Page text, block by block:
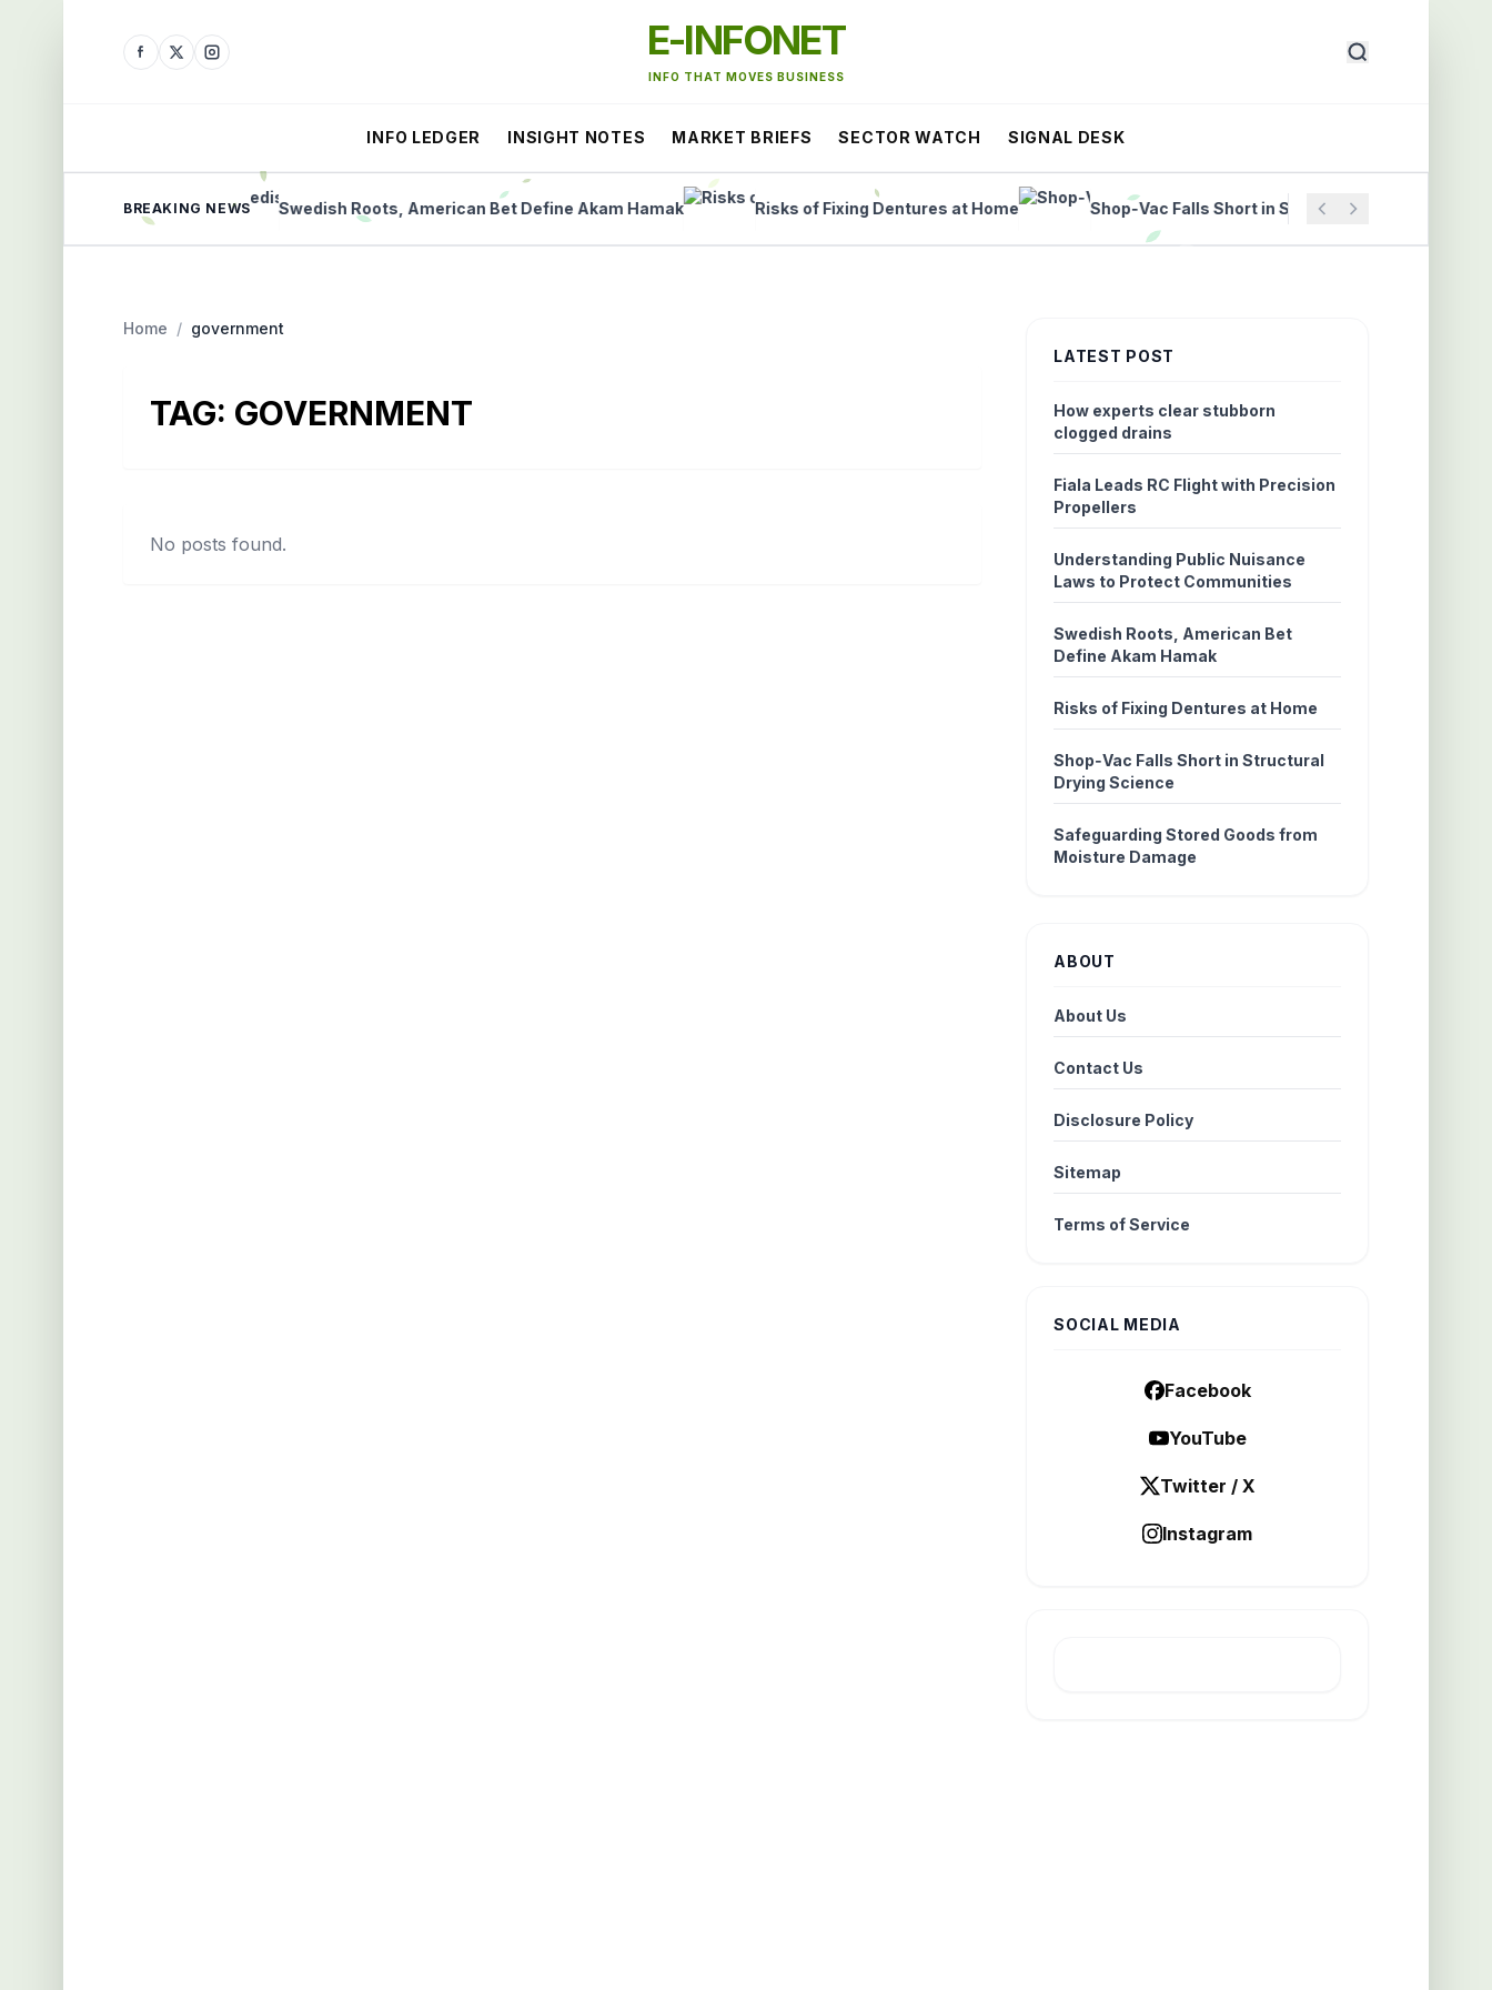
E-INFONET
INFO THAT MOVES BUSINESS
INFO LEDGER INSIGHT NOTES MARKET BRIEFS SECTOR WATCH SIGNAL DESK
BREAKING NEWS
Communities Swedish Roots, American Bet Define Akam Hamak Risks of Fixing Dentures at Home Shop‑Vac Falls Short in Structural Drying Science
Home / government
TAG: GOVERNMENT
No posts found.
LATEST POST
How experts clear stubborn
clogged drains
Fiala Leads RC Flight with Precision
Propellers
Understanding Public Nuisance
Laws to Protect Communities
Swedish Roots, American Bet
Define Akam Hamak
Risks of Fixing Dentures at Home
Shop‑Vac Falls Short in Structural
Drying Science
Safeguarding Stored Goods from
Moisture Damage
ABOUT
About Us
Contact Us
Disclosure Policy
Sitemap
Terms of Service
SOCIAL MEDIA
Facebook
YouTube
Twitter / X
Instagram